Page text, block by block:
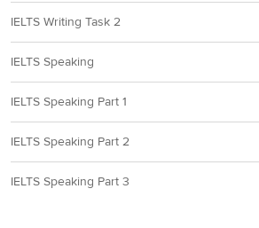
IELTS Writing Task 2
IELTS Speaking
IELTS Speaking Part 1
IELTS Speaking Part 2
IELTS Speaking Part 3